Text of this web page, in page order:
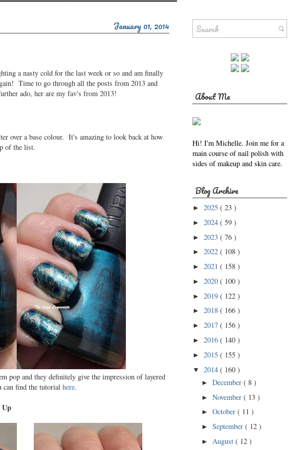
January 01, 2014
a nasty cold for the last week or so and am finally
Time to go through all the posts from 2013 and
ado, her are my fav's from 2013!
over a base colour. It's amazing to look back at how
of the list.
pop and they definitely give the impression of layered
can find the tutorial here.
About Me
Hi! I'm Michelle. Join me for a
main course of nail polish with
sides of makeup and skin care.
Blog Archive
► 2025 ( 23 )
► 2024 ( 59 )
► 2023 ( 76 )
► 2022 ( 108 )
► 2021 ( 158 )
► 2020 ( 100 )
► 2019 ( 122 )
► 2018 ( 166 )
► 2017 ( 156 )
► 2016 ( 140 )
► 2015 ( 155 )
▼ 2014 ( 160 )
►December( 8 )
►November( 13 )
►October( 11 )
►September( 12 )
► August( 12 )